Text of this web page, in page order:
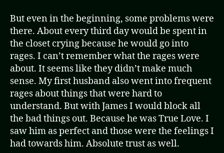
But even in the beginning, some problems were
there. About every third day would be spent in
the closet crying because he would go into
rages. I can’t remember what the rages were
about. It seems like they didn’t make much
sense. My first husband also went into frequent
rages about things that were hard to
understand. But with James I would block all
the bad things out. Because he was True Love. I
saw him as perfect and those were the feelings I
had towards him. Absolute trust as well.